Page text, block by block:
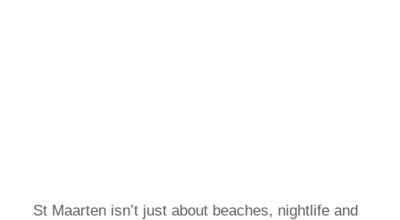
St Maarten isn’t just about beaches, nightlife and